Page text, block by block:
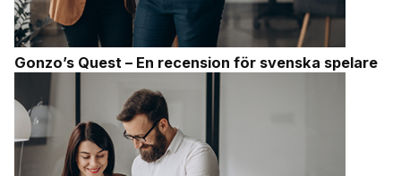
Gonzo’s Quest – En recension för svenska spelare